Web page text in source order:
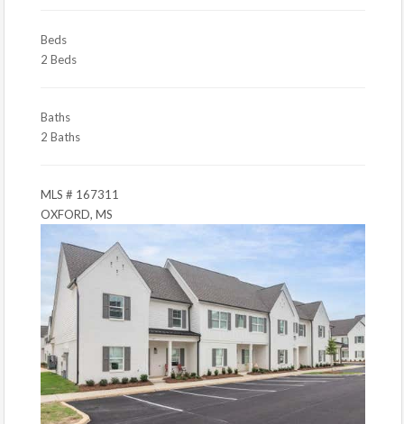
Beds
2 Beds
Baths
2 Baths
MLS # 167311
OXFORD, MS